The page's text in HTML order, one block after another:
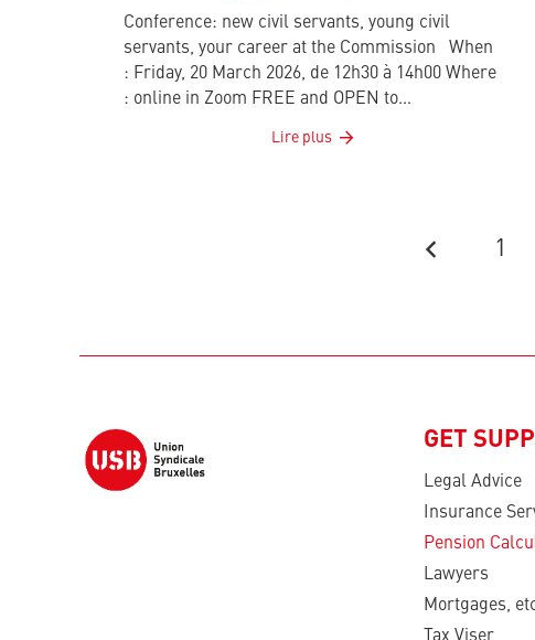
Conference: new civil servants, young civil
servants, your career at the Commission When
: Friday, 20 March 2026, de 12h30 à 14h00 Where
: online in Zoom FREE and OPEN to…
Lire plus
1
GET
Legal Advice
Insurance
Pension
Lawyers
Mortgages,